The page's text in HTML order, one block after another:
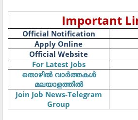
Important
Official Notification
Apply Online
Official Website
For Latest Jobs
തൊഴിൽ വാർത്തകൾ
മലയാളത്തിൽ
Join Job News-Telegram
Group